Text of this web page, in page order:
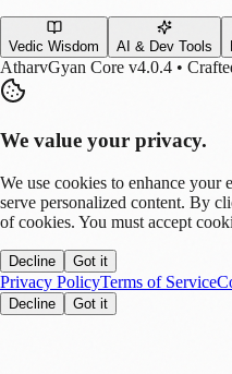
Vedic Wisdom AI & Dev Tools
AtharvGyan Core v4.0.4 •
We value your privacy.
We use cookies to enhance your
serve personalized content. By
of cookies. You must accept
Decline Got it
Privacy PolicyTerms of Service
Decline Got it